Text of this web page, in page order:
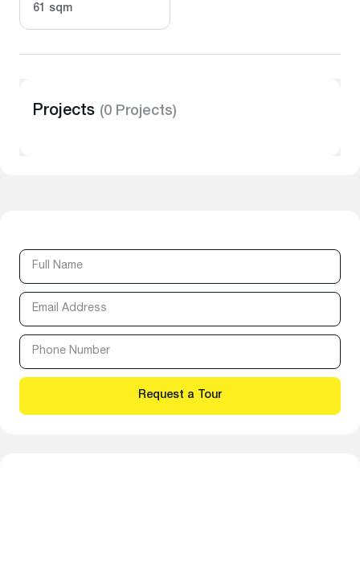
61 sqm
Projects (0 Projects)